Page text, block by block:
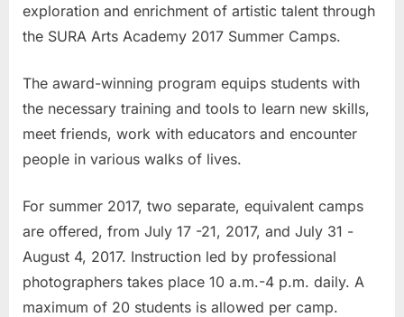
exploration and enrichment of artistic talent through
the SURA Arts Academy 2017 Summer Camps.
The award-winning program equips students with
the necessary training and tools to learn new skills,
meet friends, work with educators and encounter
people in various walks of lives.
For summer 2017, two separate, equivalent camps
are offered, from July 17 -21, 2017, and July 31 -
August 4, 2017. Instruction led by professional
photographers takes place 10 a.m.-4 p.m. daily. A
maximum of 20 students is allowed per camp.